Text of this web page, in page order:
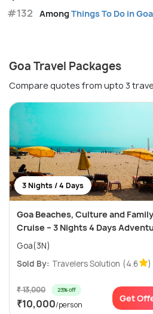
#132 AmongThings To Do in Goa
Goa Travel Packages
Compare quotes from upto 3
3 Nights / 4 Days
Goa Beaches, Culture and Family
Cruise – 3 Nights 4 Days
Goa(3N)
Sold By: Travelers Solution (4.6 )
₹ 13,000 23% off
₹10,000/person
Get